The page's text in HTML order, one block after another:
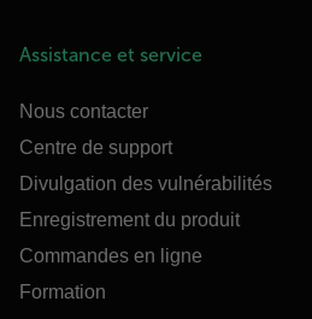
Assistance et service
Nous contacter
Centre de support
Divulgation des vulnérabilités
Enregistrement du produit
Commandes en ligne
Formation